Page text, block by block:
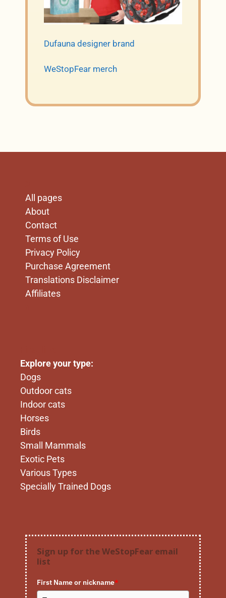
Dufauna designer brand
WeStopFear merch
All pages
About
Contact
Terms of Use
Privacy Policy
Purchase Agreement
Translations Disclaimer
Affiliates
Explore your type:
Dogs
Outdoor cats
Indoor cats
Horses
Birds
Small Mammals
Exotic Pets
Various Types
Specially Trained Dogs
Sign up for the WeStopFear email
list
First Name or nickname*